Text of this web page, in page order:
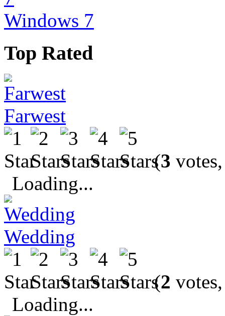
Windows 7
Top Rated
Farwest
(3
Loading...
Wedding
(2
Loading...